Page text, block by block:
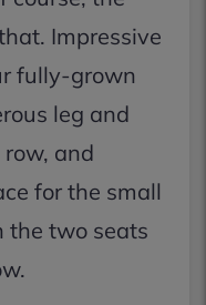
Impressive
fully-grown
leg and
and
for the small
the two seats